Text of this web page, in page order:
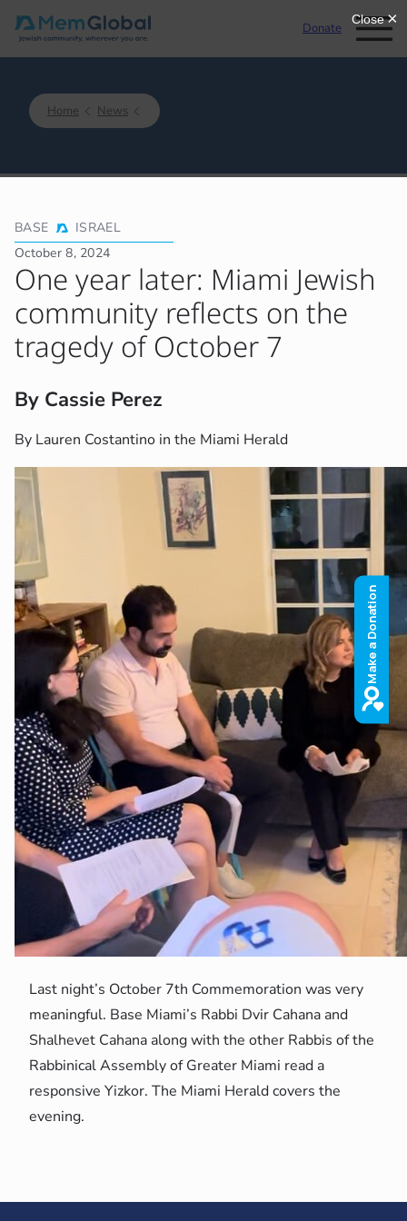
Donate
Home News
BASE
ISRAEL
October 8, 2024
One year later: Miami Jewish
community reflects on the
tragedy of October 7
By Cassie Perez
By Lauren Costantino in the Miami Herald
Last night’s October 7th Commemoration was very
meaningful. Base Miami’s Rabbi Dvir Cahana and
Shalhevet Cahana along with the other Rabbis of the
Rabbinical Assembly of Greater Miami read a
responsive Yizkor. The Miami Herald covers the
evening.